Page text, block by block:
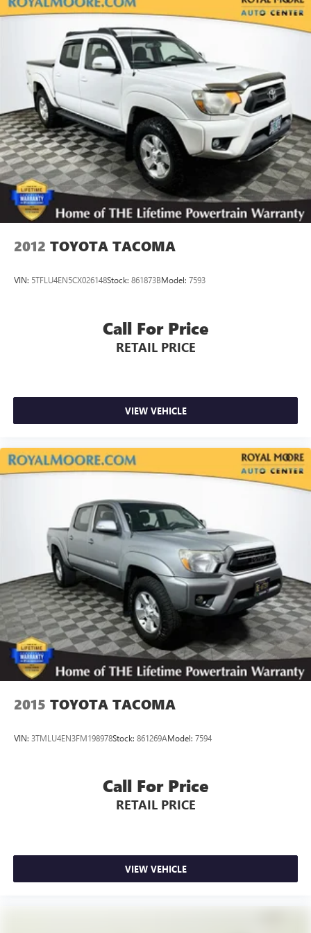
Electric Power-Assist Speed-Sensing Steering
18.2 Gal. Fuel Tank
Single Stainless Steel Exhaust
Auto Locking Hubs
Double Wishbone Front Suspension w/Coil Springs
Solid Axle Rear Suspension w/Leaf Springs
4-Wheel Disc Brakes w/4-Wheel ABS, Front And Rear
Vented Discs, Brake Assist, Hill Hold Control and Electric
Parking Brake
2012 TOYOTA TACOMA
VIN: 5TFLU4EN5CX026148Stock: 861873BModel: 7593
Call For Price
RETAIL PRICE
VIEW VEHICLE
2015 TOYOTA TACOMA
VIN: 3TMLU4EN3FM198978Stock: 861269AModel: 7594
Call For Price
RETAIL PRICE
VIEW VEHICLE